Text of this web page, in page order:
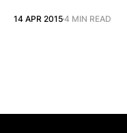
14 APR 20154 MIN READ